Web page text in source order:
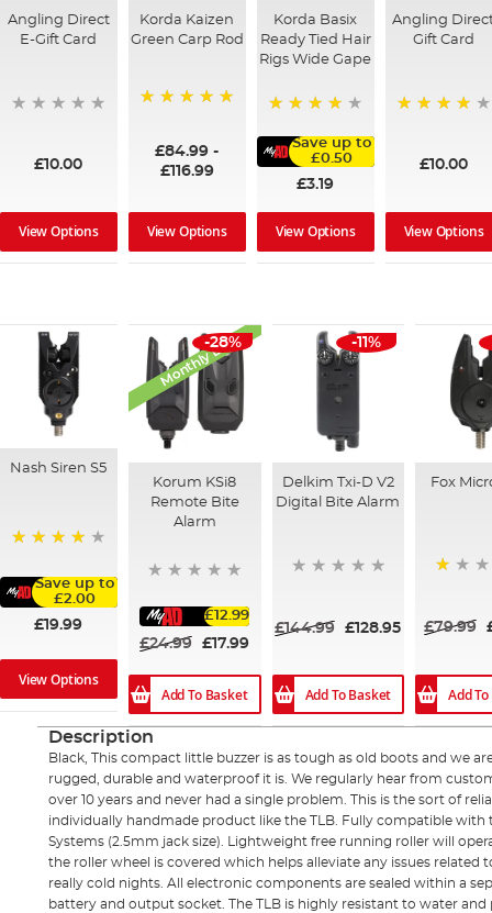
Angling Direct
E-Gift Card
£10.00
View Options
Korda Kaizen
Green Carp Rod
£84.99 -
£116.99
View Options
Korda Basix
Ready Tied Hair
Rigs Wide Gape
Save up to
£0.50
£3.19
View Options
Angling
Gift Card
£10.00
View Options
Nash Siren S5
Save up to
£2.00
£19.99
View Options
Monthly Deal
-28%
Korum KSi8
Remote Bite
Alarm
£12.99
£24.99 £17.99
Add To Basket
-11%
Delkim Txi-D V2
Digital Bite Alarm
£144.99 £128.95
Add To Basket
Fox
£79.99
Add
Description
Black, This compact little buzzer is as tough as old boots and we
rugged, durable and waterproof it is. We regularly hear from
over 10 years and never had a single problem. This is the sort of
individually handmade product like the TLB. Fully compatible with
Systems (2.5mm jack size). Lightweight free running roller will
the roller wheel is covered which helps alleviate any issues related
really cold nights. All electronic components are sealed within a
battery and output socket. The TLB is highly resistant to water